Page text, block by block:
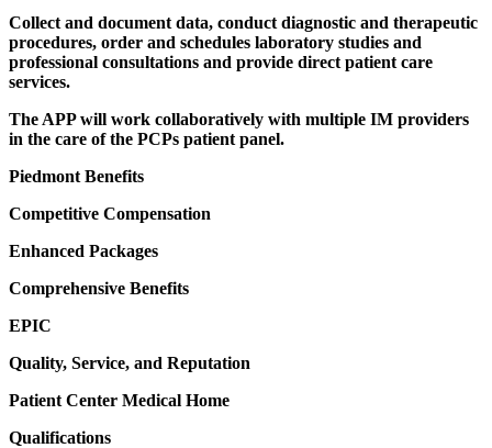
Collect and document data, conduct diagnostic and therapeutic
procedures, order and schedules laboratory studies and
professional consultations and provide direct patient care
services.
The APP will work collaboratively with multiple IM providers
in the care of the PCPs patient panel.
Piedmont Benefits
Competitive Compensation
Enhanced Packages
Comprehensive Benefits
EPIC
Quality, Service, and Reputation
Patient Center Medical Home
Qualifications